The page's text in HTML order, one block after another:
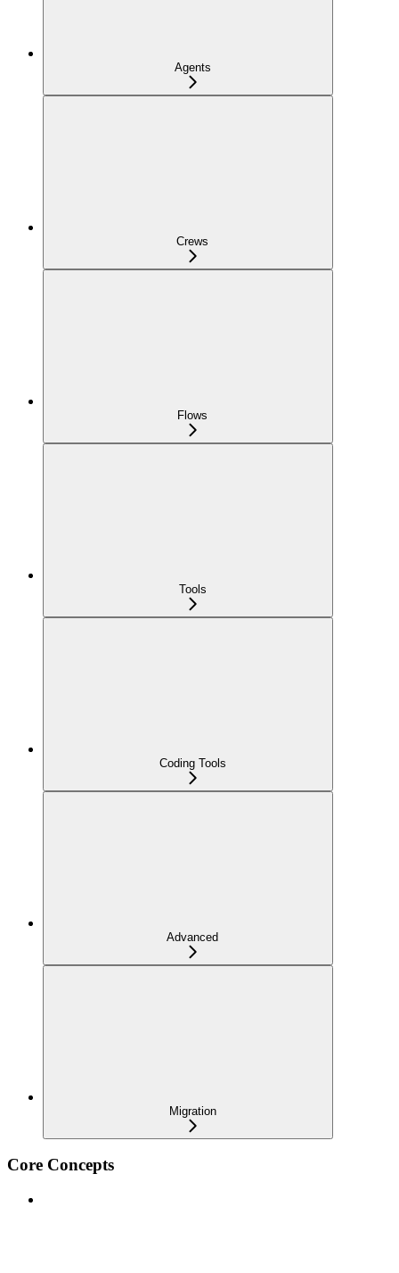
Agents
Crews
Flows
Tools
Coding Tools
Advanced
Migration
Core Concepts